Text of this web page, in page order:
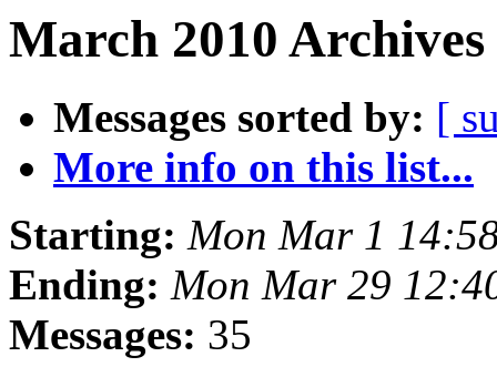
March 2010
Messages sorted by: [
More info on this list...
Starting: Mon Mar 1
Ending: Mon Mar 29
Messages: 35